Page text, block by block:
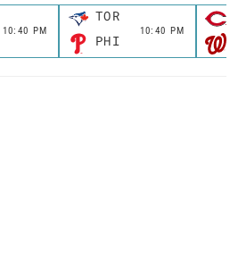
10:40 PM
TOR
10:40 PM
PHI